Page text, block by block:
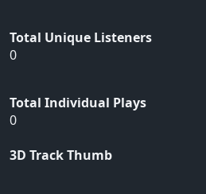
Total Unique Listeners
0
Total Individual Plays
0
3D Track Thumb